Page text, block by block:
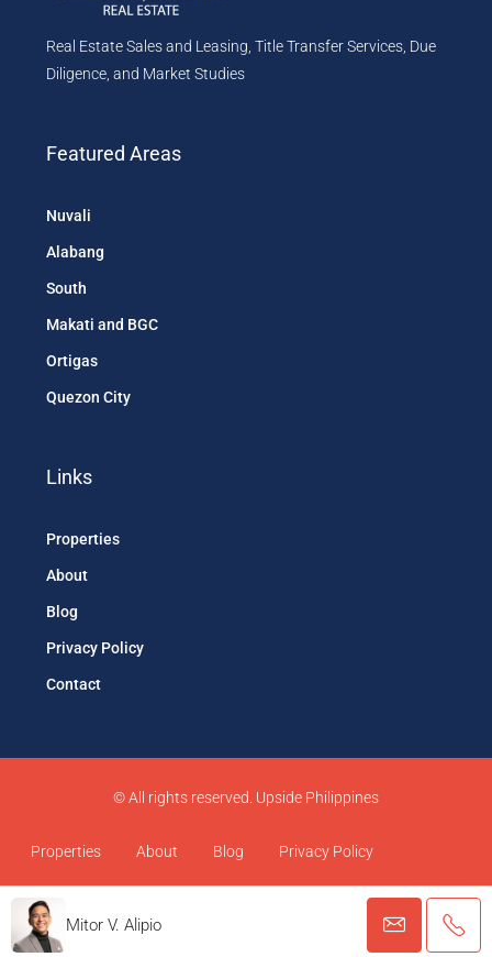
Mitor V. Alipio
Real Estate Sales and Leasing, Title Transfer Services, Due
Diligence, and Market Studies
Featured Areas
Nuvali
Alabang
South
Makati and BGC
Ortigas
Quezon City
Links
Properties
About
Blog
Privacy Policy
Contact
© All rights reserved. Upside Philippines
Properties About Blog Privacy Policy
Contact